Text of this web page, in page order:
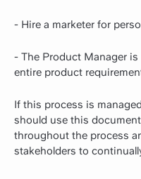
- Hire a marketer for
- The Product Manager
entire product
If this process is
should use this
throughout the process
stakeholders to